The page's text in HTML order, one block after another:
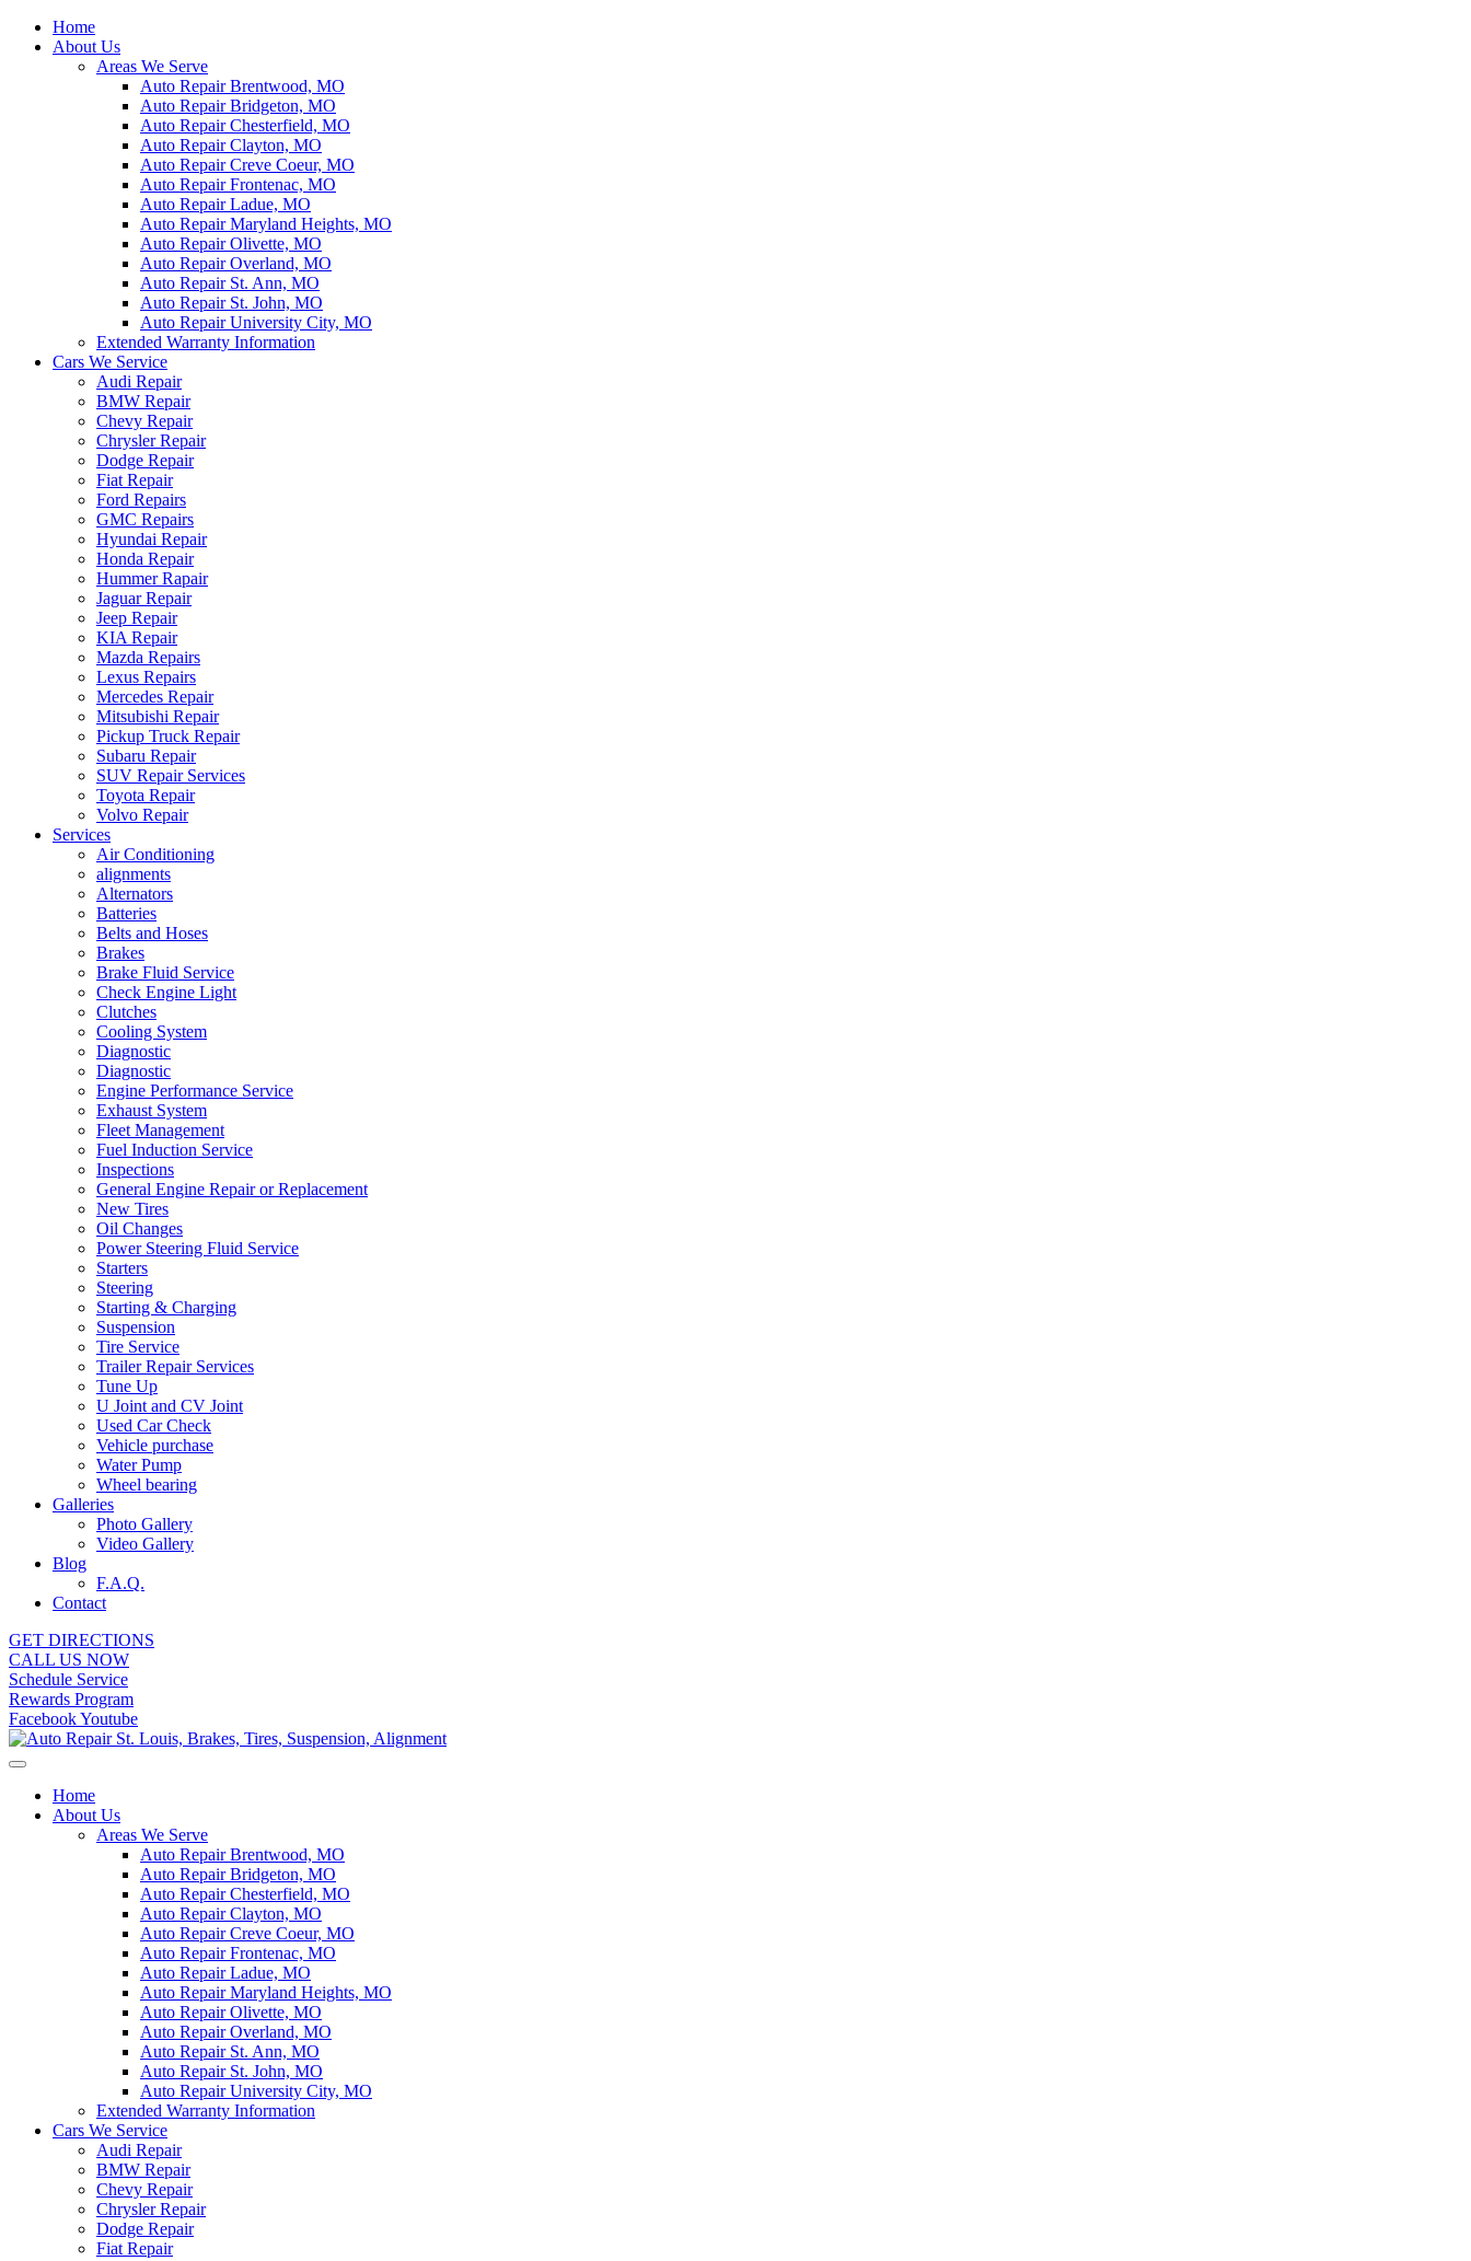
Home
About Us
Areas We Serve
Auto Repair Brentwood, MO
Auto Repair Bridgeton, MO
Auto Repair Chesterfield, MO
Auto Repair Clayton, MO
Auto Repair Creve Coeur, MO
Auto Repair Frontenac, MO
Auto Repair Ladue, MO
Auto Repair Maryland Heights, MO
Auto Repair Olivette, MO
Auto Repair Overland, MO
Auto Repair St. Ann, MO
Auto Repair St. John, MO
Auto Repair University City, MO
Extended Warranty Information
Cars We Service
Audi Repair
BMW Repair
Chevy Repair
Chrysler Repair
Dodge Repair
Fiat Repair
Ford Repairs
GMC Repairs
Hyundai Repair
Honda Repair
Hummer Rapair
Jaguar Repair
Jeep Repair
KIA Repair
Mazda Repairs
Lexus Repairs
Mercedes Repair
Mitsubishi Repair
Pickup Truck Repair
Subaru Repair
SUV Repair Services
Toyota Repair
Volvo Repair
Services
Air Conditioning
alignments
Alternators
Batteries
Belts and Hoses
Brakes
Brake Fluid Service
Check Engine Light
Clutches
Cooling System
Diagnostic
Diagnostic
Engine Performance Service
Exhaust System
Fleet Management
Fuel Induction Service
Inspections
General Engine Repair or Replacement
New Tires
Oil Changes
Power Steering Fluid Service
Starters
Steering
Starting & Charging
Suspension
Tire Service
Trailer Repair Services
Tune Up
U Joint and CV Joint
Used Car Check
Vehicle purchase
Water Pump
Wheel bearing
Galleries
Photo Gallery
Video Gallery
Blog
F.A.Q.
Contact
GET DIRECTIONS
CALL US NOW
Schedule Service
Rewards Program
FacebookYoutube
Home
About Us
Areas We Serve
Auto Repair Brentwood, MO
Auto Repair Bridgeton, MO
Auto Repair Chesterfield, MO
Auto Repair Clayton, MO
Auto Repair Creve Coeur, MO
Auto Repair Frontenac, MO
Auto Repair Ladue, MO
Auto Repair Maryland Heights, MO
Auto Repair Olivette, MO
Auto Repair Overland, MO
Auto Repair St. Ann, MO
Auto Repair St. John, MO
Auto Repair University City, MO
Extended Warranty Information
Cars We Service
Audi Repair
BMW Repair
Chevy Repair
Chrysler Repair
Dodge Repair
Fiat Repair